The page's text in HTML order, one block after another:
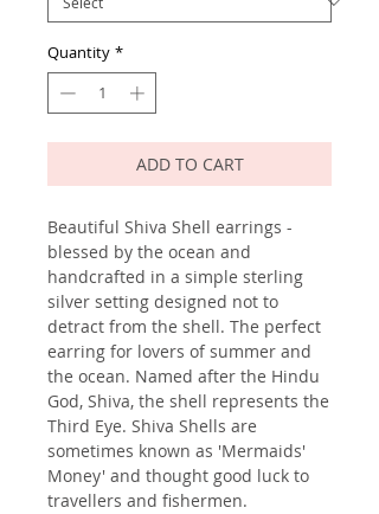
Quantity *
ADD TO CART
Beautiful Shiva Shell earrings -
blessed by the ocean and
handcrafted in a simple sterling
silver setting designed not to
detract from the shell. The perfect
earring for lovers of summer and
the ocean. Named after the Hindu
God, Shiva, the shell represents the
Third Eye. Shiva Shells are
sometimes known as 'Mermaids'
Money' and thought good luck to
travellers and fishermen.